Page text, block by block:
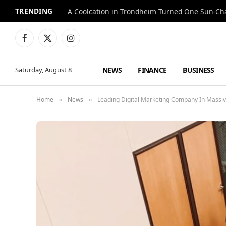
TRENDING A Coolcation in Trondheim Turned One Sun-
Facebook
X
Instagram
Saturday, August 8 NEWS FINANCE BUSINESS
Home » News » Leading Digital Marketing Company In